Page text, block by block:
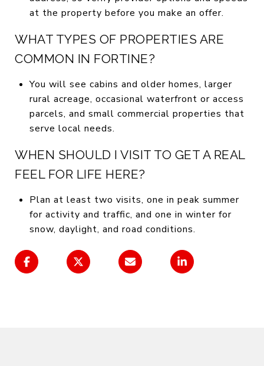
at the property before you make an offer.
WHAT TYPES OF PROPERTIES ARE
COMMON IN FORTINE?
You will see cabins and older homes, larger
rural acreage, occasional waterfront or access
parcels, and small commercial properties that
serve local needs.
WHEN SHOULD I VISIT TO GET A REAL
FEEL FOR LIFE HERE?
Plan at least two visits, one in peak summer
for activity and traffic, and one in winter for
snow, daylight, and road conditions.